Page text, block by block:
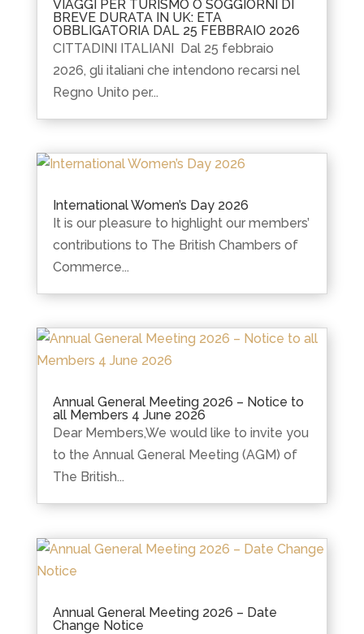
VIAGGI PER TURISMO O SOGGIORNI DI
BREVE DURATA IN UK: ETA
OBBLIGATORIA DAL 25 FEBBRAIO 2026
CITTADINI ITALIANI Dal 25 febbraio
2026, gli italiani che intendono recarsi nel
Regno Unito per...
International Women’s Day 2026
It is our pleasure to highlight our members’
contributions to The British Chambers of
Commerce...
Annual General Meeting 2026 – Notice to
all Members 4 June 2026
Dear Members,We would like to invite you
to the Annual General Meeting (AGM) of
The British...
Annual General Meeting 2026 – Date
Change Notice